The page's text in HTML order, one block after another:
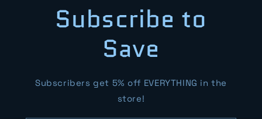
Subscribe to
Save
Subscribers get 5% off EVERYTHING in the
store!